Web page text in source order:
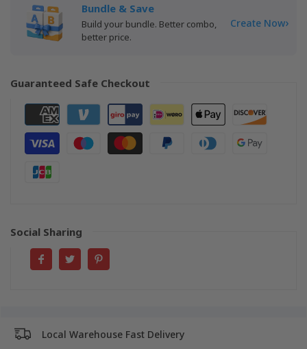
Bundle & Save
Build your bundle. Better combo,
better price.
Create Now›
Guaranteed Safe Checkout
Social Sharing
Local Warehouse Fast Delivery